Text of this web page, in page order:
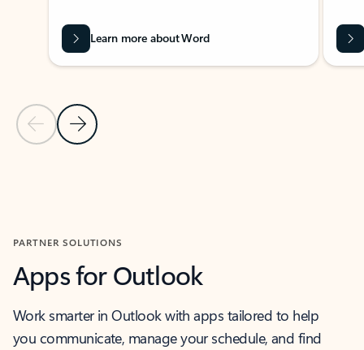
Previous Slide
Next Slide
Learn more about Word
PARTNER SOLUTIONS
Apps for Outlook
Work smarter in Outlook with apps tailored to help
you communicate, manage your schedule, and find